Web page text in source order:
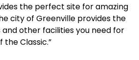
the perfect site for amazing
city of Greenville provides the
other facilities you need for
the Classic.”